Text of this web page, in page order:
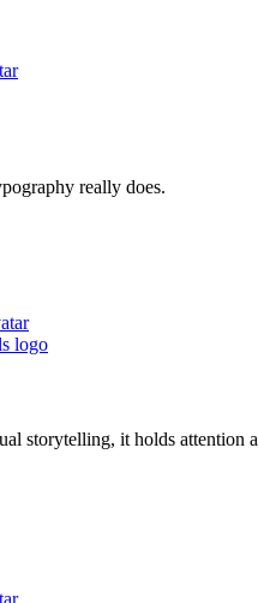
really does.
storytelling, it holds attention